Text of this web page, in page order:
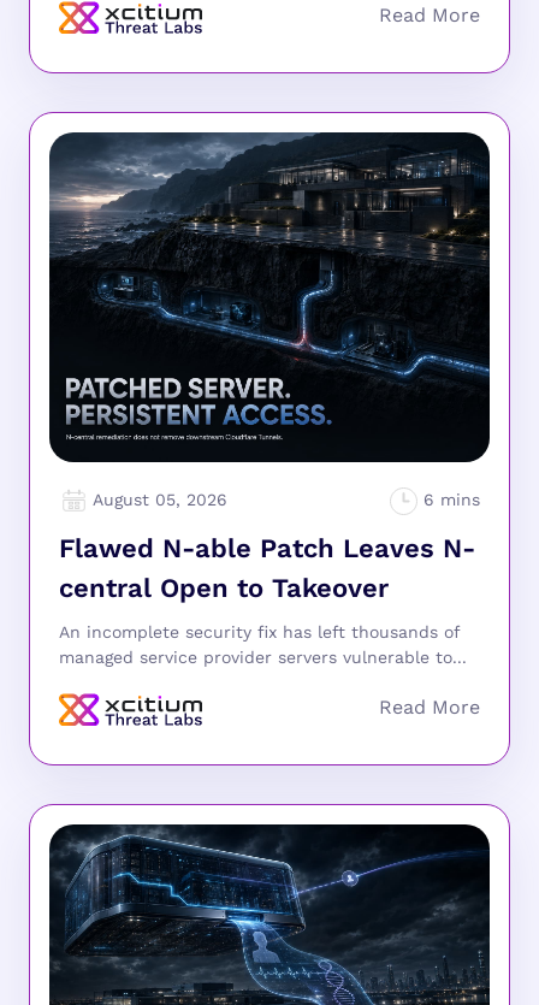
August 05, 2026
Flawed N-able Patch Leaves N-
central Open to Takeover
An incomplete security fix has left thousands of
managed service provider servers vulnerable to...